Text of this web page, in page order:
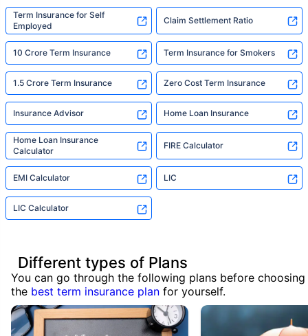
Term Insurance for Self
Employed
Claim Settlement Ratio
10 Crore Term Insurance Term Insurance for Smokers
1.5 Crore Term Insurance Zero Cost Term Insurance
Insurance Advisor Home Loan Insurance
Home Loan Insurance
Calculator
FIRE Calculator
EMI Calculator LIC
LIC Calculator
Different types of Plans
You can go through the following plans before choosing
the best term insurance plan for yourself.